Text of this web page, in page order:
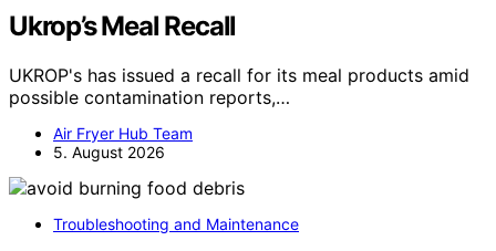
Ukrop’s Meal Recall
UKROP's has issued a recall for its meal products amid
possible contamination reports,…
Air Fryer Hub Team
5. August 2026
Troubleshooting and Maintenance